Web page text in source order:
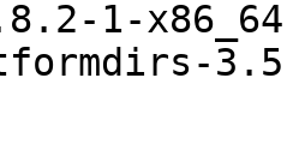
1-